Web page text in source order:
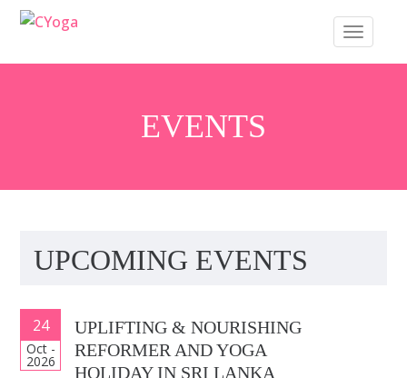
i
EVENTS
UPCOMING EVENTS
24
Oct -
2026
UPLIFTING & NOURISHING
REFORMER AND YOGA
HOLIDAY IN SRI LANKA